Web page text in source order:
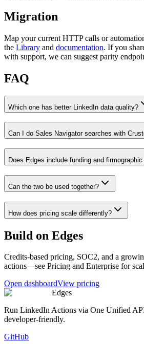
Migration
Map your current HTTP calls or
the Library and documentation. If you
with support, we can suggest parity
FAQ
Which one has better LinkedIn data quality?
Can I do Sales Navigator searches with
Does Edges include funding and
Can the two be used together?
How does pricing scale differently?
Build on Edges
Credits-based pricing, SOC2, and a
actions—see Pricing and Enterprise for
Open dashboardView pricing
Edges
Run LinkedIn Actions via One Unified
developer-friendly.
GitHub